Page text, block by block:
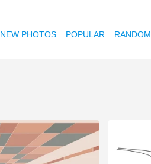
NEW PHOTOS POPULAR RANDOM